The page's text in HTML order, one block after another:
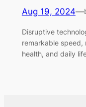
Aug 19, 2024—
Disruptive
remarkable
health, and daily